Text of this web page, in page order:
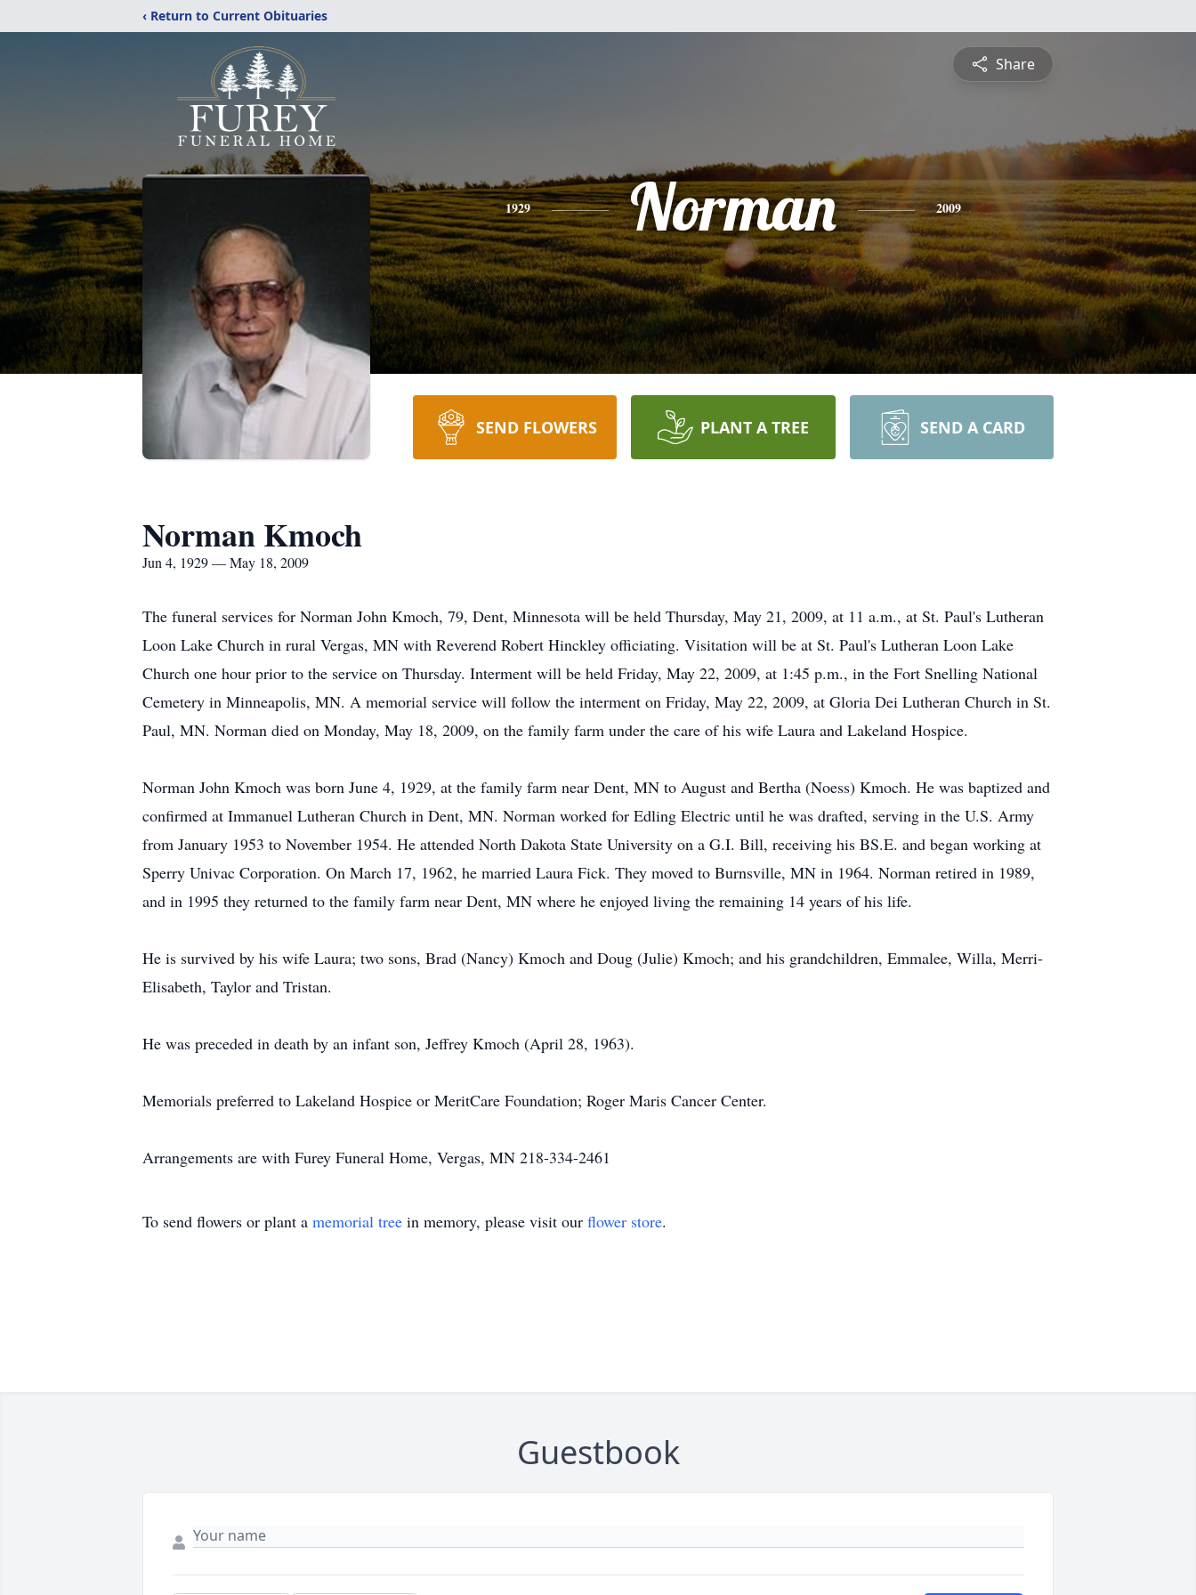
‹ Return to Current Obituaries
Share
1929 Norman 2009
SEND FLOWERS PLANT A TREE SEND A CARD
Norman Kmoch
Jun 4, 1929 — May 18, 2009
The funeral services for Norman John Kmoch, 79, Dent, Minnesota will be held Thursday, May 21, 2009, at 11 a.m., at St. Paul's Lutheran
Loon Lake Church in rural Vergas, MN with Reverend Robert Hinckley officiating. Visitation will be at St. Paul's Lutheran Loon Lake
Church one hour prior to the service on Thursday. Interment will be held Friday, May 22, 2009, at 1:45 p.m., in the Fort Snelling National
Cemetery in Minneapolis, MN. A memorial service will follow the interment on Friday, May 22, 2009, at Gloria Dei Lutheran Church in St.
Paul, MN. Norman died on Monday, May 18, 2009, on the family farm under the care of his wife Laura and Lakeland Hospice.
Norman John Kmoch was born June 4, 1929, at the family farm near Dent, MN to August and Bertha (Noess) Kmoch. He was baptized and
confirmed at Immanuel Lutheran Church in Dent, MN. Norman worked for Edling Electric until he was drafted, serving in the U.S. Army
from January 1953 to November 1954. He attended North Dakota State University on a G.I. Bill, receiving his BS.E. and began working at
Sperry Univac Corporation. On March 17, 1962, he married Laura Fick. They moved to Burnsville, MN in 1964. Norman retired in 1989,
and in 1995 they returned to the family farm near Dent, MN where he enjoyed living the remaining 14 years of his life.
He is survived by his wife Laura; two sons, Brad (Nancy) Kmoch and Doug (Julie) Kmoch; and his grandchildren, Emmalee, Willa, Merri-
Elisabeth, Taylor and Tristan.
He was preceded in death by an infant son, Jeffrey Kmoch (April 28, 1963).
Memorials preferred to Lakeland Hospice or MeritCare Foundation; Roger Maris Cancer Center.
Arrangements are with Furey Funeral Home, Vergas, MN 218-334-2461
To send flowers or plant a memorial tree in memory, please visit our flower store.
Guestbook